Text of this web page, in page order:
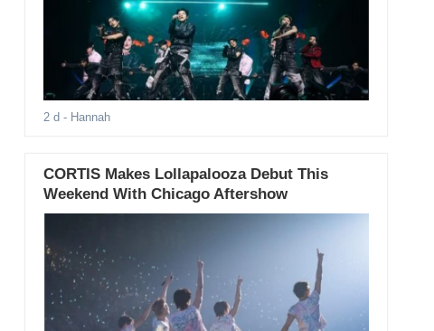
2 d - Hannah
CORTIS Makes Lollapalooza Debut This
Weekend With Chicago Aftershow